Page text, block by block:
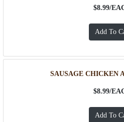
$8.99/
SAUSAGE CHICKEN
$8.99/